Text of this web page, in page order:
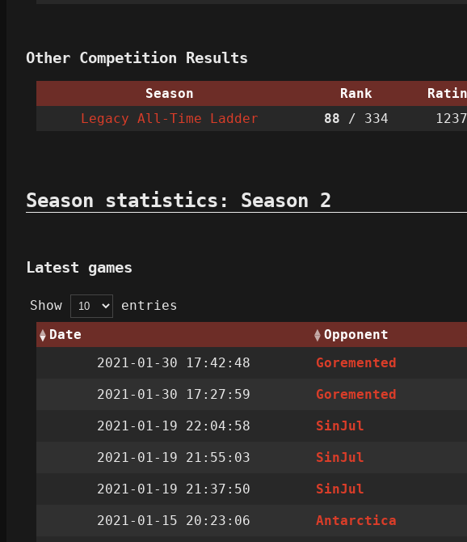
Other Competition Results
Season Rank
Legacy All-Time Ladder
88 / 334 1237
Season statistics: Season 2
Latest games
Show entries
Date
Opponent
2021-01-30 17:42:48
Goremented
2021-01-30 17:27:59 Goremented
2021-01-19 22:04:58 SinJul
2021-01-19 21:55:03 SinJul
2021-01-19 21:37:50 SinJul
2021-01-15 20:23:06 Antarctica